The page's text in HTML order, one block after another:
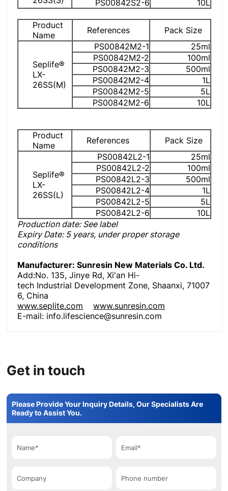
PS00842S2-6 10L
Product
Name
References Pack Size
Seplife®
LX-
26SS(M)
PS00842M2-1
25ml
PS00842M2-2
100ml
PS00842M2-3
500ml
PS00842M2-4
1L
PS00842M2-5
5L
PS00842M2-6
10L
Product
Name
References Pack Size
Seplife®
LX-
26SS(L)
PS00842L2-1
25ml
PS00842L2-2
100ml
PS00842L2-3
500ml
PS00842L2-4
1L
PS00842L2-5
5L
PS00842L2-6
10L
Production date: See label
Expiry Date: 5 years, under proper storage
conditions
Manufacturer: Sunresin New Materials Co. Ltd.
Add:No. 135, Jinye Rd, Xi'an Hi-
tech Industrial Development Zone, Shaanxi, 71007
6, China
www.seplite.com
www.sunresin.com
E-mail: info.lifescience@sunresin.com
Get in touch
Please Provide Your Inquiry Details, Our Specialists Are
Ready to Assist You.